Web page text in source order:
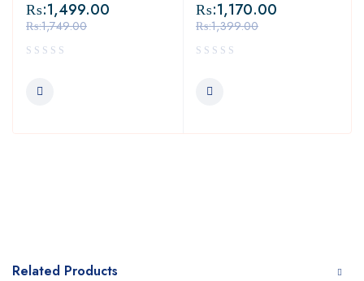
₨:1,749.00
₨:1,499.00
₨:1,399.00
₨:1,170.00
Related Products